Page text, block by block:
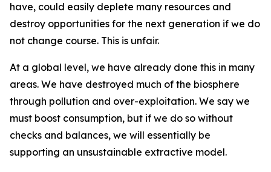
have, could easily deplete many resources and
destroy opportunities for the next generation if we do
not change course. This is unfair.
At a global level, we have already done this in many
areas. We have destroyed much of the biosphere
through pollution and over-exploitation. We say we
must boost consumption, but if we do so without
checks and balances, we will essentially be
supporting an unsustainable extractive model.